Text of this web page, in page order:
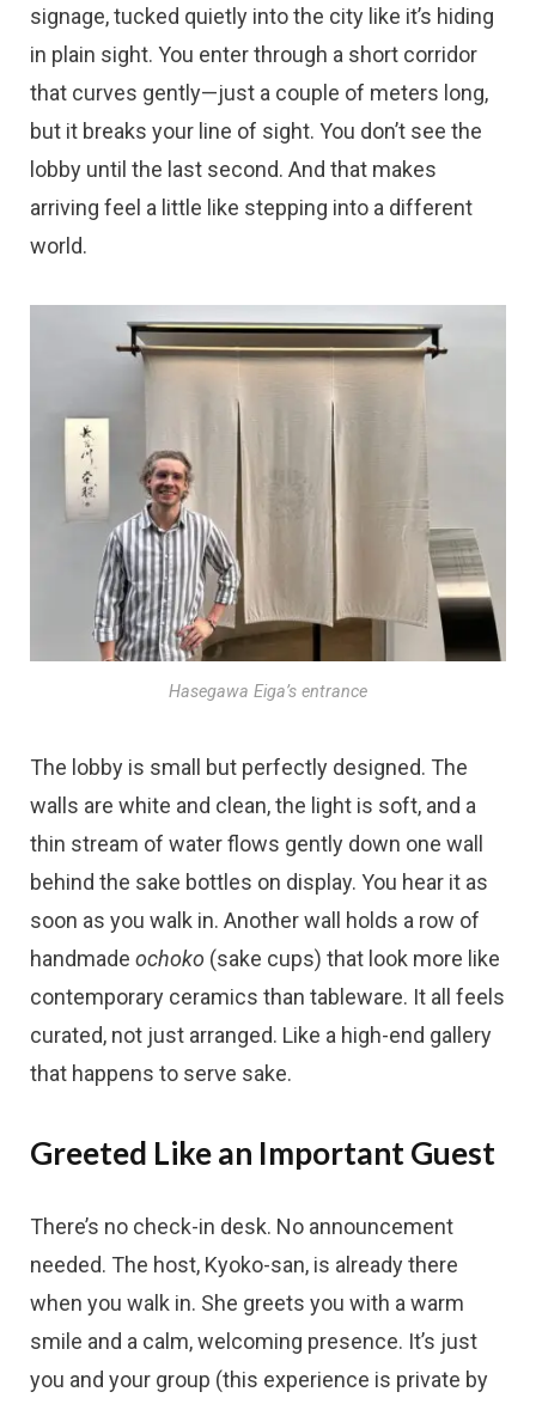
signage, tucked quietly into the city like it’s hiding
in plain sight. You enter through a short corridor
that curves gently—just a couple of meters long,
but it breaks your line of sight. You don’t see the
lobby until the last second. And that makes
arriving feel a little like stepping into a different
world.
Hasegawa Eiga’s entrance
The lobby is small but perfectly designed. The
walls are white and clean, the light is soft, and a
thin stream of water flows gently down one wall
behind the sake bottles on display. You hear it as
soon as you walk in. Another wall holds a row of
handmade ochoko (sake cups) that look more like
contemporary ceramics than tableware. It all feels
curated, not just arranged. Like a high-end gallery
that happens to serve sake.
Greeted Like an Important Guest
There’s no check-in desk. No announcement
needed. The host, Kyoko-san, is already there
when you walk in. She greets you with a warm
smile and a calm, welcoming presence. It’s just
you and your group (this experience is private by